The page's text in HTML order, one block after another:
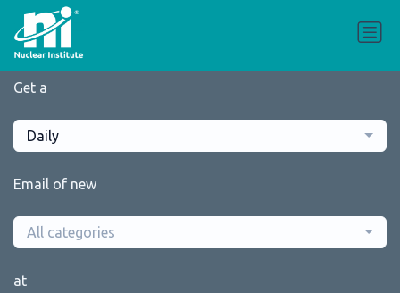
Get a
Daily
Email of new
All categories
at